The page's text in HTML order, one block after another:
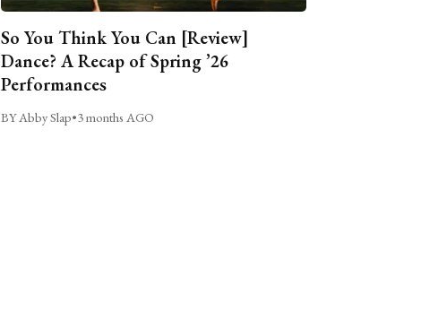
So You Think You Can [Review]
Dance? A Recap of Spring ’26
Performances
BY Abby Slap•3 months AGO